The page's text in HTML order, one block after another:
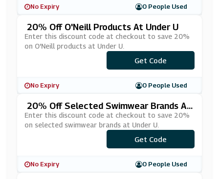
No Expiry 0 People Used
20% Off O'Neill Products At Under U
Enter this discount code at checkout to save 20%
on O'Neill products at Under U.
***EILL20
Get Code
No Expiry 0 People Used
20% Off Selected Swimwear Brands At
Under U
Enter this discount code at checkout to save 20%
on selected swimwear brands at Under U.
***W3
Get Code
No Expiry 0 People Used